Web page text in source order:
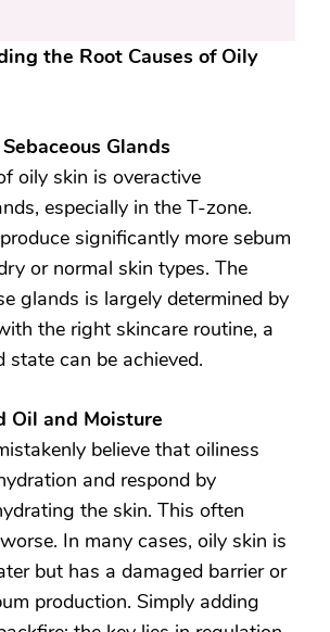
the Root Causes of Oily
Glands
oily skin is overactive
especially in the T-zone.
significantly more sebum
or normal skin types. The
glands is largely determined by
the right skincare routine, a
state can be achieved.
Oil and Moisture
believe that oiliness
and respond by
the skin. This often
In many cases, oily skin is
but has a damaged barrier or
production. Simply adding